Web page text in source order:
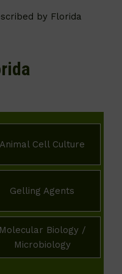
by Florida
Animal Cell Culture
Gelling Agents
Molecular Biology /
Microbiology